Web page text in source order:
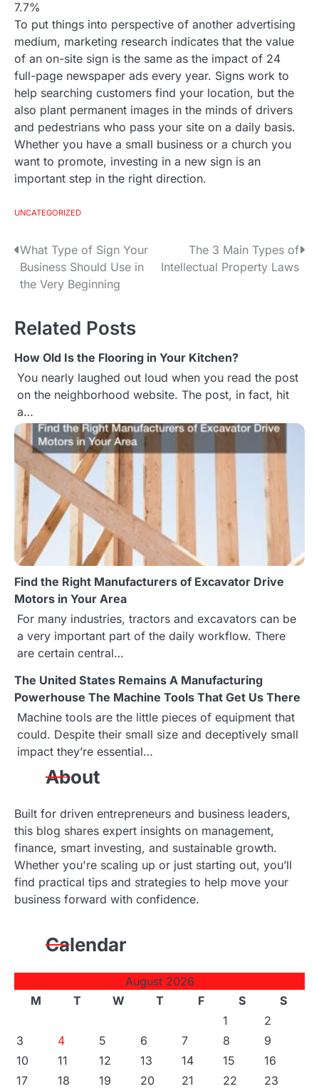
7.7%
To put things into perspective of another advertising
medium, marketing research indicates that the value
of an on-site sign is the same as the impact of 24
full-page newspaper ads every year. Signs work to
help searching customers find your location, but the
also plant permanent images in the minds of drivers
and pedestrians who pass your site on a daily basis.
Whether you have a small business or a church you
want to promote, investing in a new sign is an
important step in the right direction.
UNCATEGORIZED
P
o
t
n
a
v
i
g
a
t
i
o
n
What Type of Sign Your
Business Should Use in
the Very Beginning
The 3 Main Types of
Intellectual Property Laws
Related Posts
How Old Is the Flooring in Your Kitchen?
You nearly laughed out loud when you read the post
on the neighborhood website. The post, in fact, hit
a…
Find the Right Manufacturers of Excavator Drive
Motors in Your Area
For many industries, tractors and excavators can be
a very important part of the daily workflow. There
are certain central…
The United States Remains A Manufacturing
Powerhouse The Machine Tools That Get Us There
Machine tools are the little pieces of equipment that
could. Despite their small size and deceptively small
impact they’re essential…
About
Built for driven entrepreneurs and business leaders,
this blog shares expert insights on management,
finance, smart investing, and sustainable growth.
Whether you're scaling up or just starting out, you’ll
find practical tips and strategies to help move your
business forward with confidence.
Calendar
August 2026
M
T W T F S
S
1
2
3
4 5 6 7 8
9
10
11 12 13 14 15
16
17
18 19 20 21 22
23